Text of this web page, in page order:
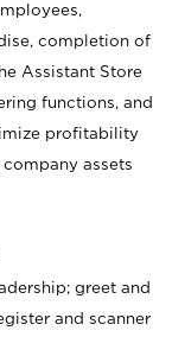
completion of
Assistant Store
functions, and
profitability
assets
greet and
and scanner